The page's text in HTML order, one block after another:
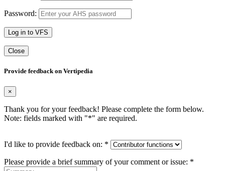
Password:
Log in to VFS
Close
Provide feedback on Vertipedia
×
Thank you for your feedback! Please complete the form below.
Note: fields marked with "*" are required.
I'd like to provide feedback on: *
Please provide a brief summary of your comment or issue: *